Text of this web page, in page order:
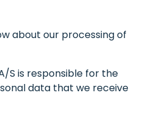
about our processing of
A/S is responsible for the
data that we receive